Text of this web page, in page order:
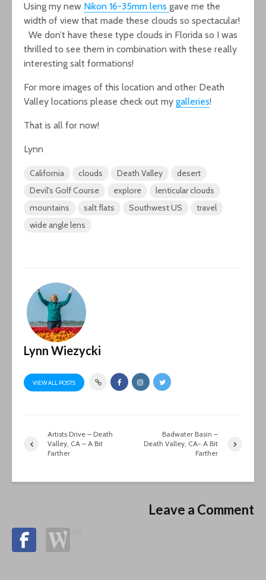
Using my new Nikon 16-35mm lens gave me the
width of view that made these clouds so spectacular!
We don’t have these type clouds in Florida so I was
thrilled to see them in combination with these really
interesting salt formations!
For more images of this location and other Death
Valley locations please check out my galleries!
That is all for now!
Lynn
California clouds Death Valley
desert
Devil's Golf Course
explore
lenticular clouds
mountains
salt flats Southwest US
travel
wide angle lens
Lynn Wiezycki
VIEW ALL POSTS
Artists Drive – Death
Valley, CA – A Bit
Farther
Badwater Basin –
Death Valley, CA- A Bit
Farther
Leave a Comment